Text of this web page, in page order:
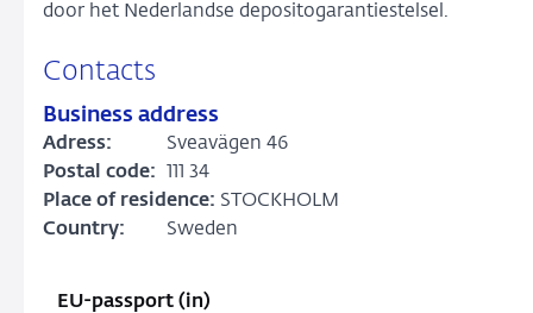
door het Nederlandse depositogarantiestelsel.
Contacts
Business address
Adress:
Sveavägen 46
Postal code:
111 34
Place of residence: STOCKHOLM
Country:
Sweden
EU-passport (in)